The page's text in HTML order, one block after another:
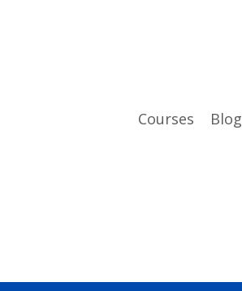
Courses Blog